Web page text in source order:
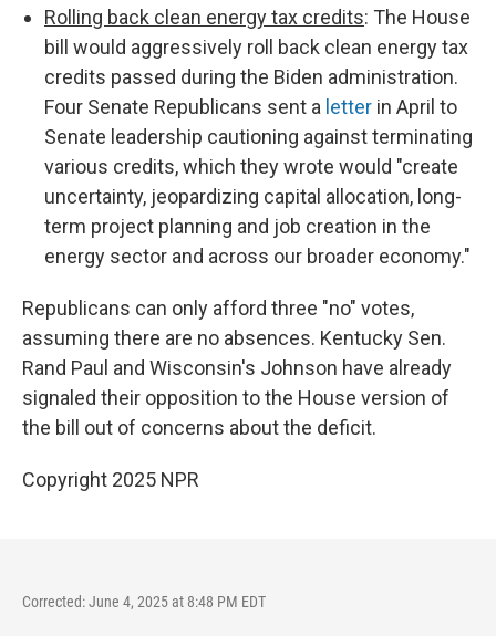
Rolling back clean energy tax credits: The House
bill would aggressively roll back clean energy tax
credits passed during the Biden administration.
Four Senate Republicans sent a letter in April to
Senate leadership cautioning against terminating
various credits, which they wrote would "create
uncertainty, jeopardizing capital allocation, long-
term project planning and job creation in the
energy sector and across our broader economy."
Republicans can only afford three "no" votes,
assuming there are no absences. Kentucky Sen.
Rand Paul and Wisconsin's Johnson have already
signaled their opposition to the House version of
the bill out of concerns about the deficit.
Copyright 2025 NPR
Corrected: June 4, 2025 at 8:48 PM EDT